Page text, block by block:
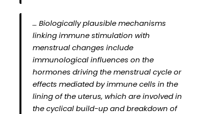
… Biologically plausible mechanisms
linking immune stimulation with
menstrual changes include
immunological influences on the
hormones driving the menstrual cycle or
effects mediated by immune cells in the
lining of the uterus, which are involved in
the cyclical build-up and breakdown of